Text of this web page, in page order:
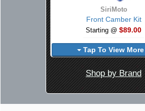
SiriMoto
Front Camber Kit
Starting @ $89.00
Tap To View More
Shop by Brand